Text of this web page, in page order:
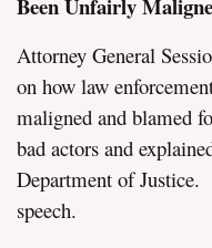
Been Unfairly
Attorney General
on how law
maligned and blamed
bad actors and
Department of
speech.